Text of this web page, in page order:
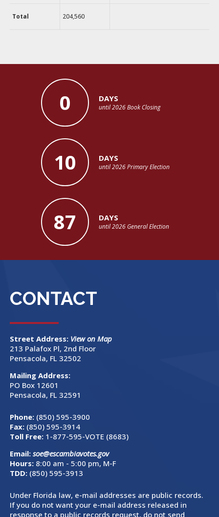
Total 204,560
0 DAYS
until 2026 Book Closing
10 DAYS
until 2026 Primary Election
87 DAYS
until 2026 General Election
CONTACT
Street Address: View on Map
213 Palafox Pl, 2nd Floor
Pensacola, FL 32502
Mailing Address:
PO Box 12601
Pensacola, FL 32591
Phone: (850) 595-3900
Fax: (850) 595-3914
Toll Free: 1-877-595-VOTE (8683)
Email: soe@escambiavotes.gov
Hours: 8:00 am - 5:00 pm, M-F
TDD: (850) 595-3913
Under Florida law, e-mail addresses are public records.
If you do not want your e-mail address released in
response to a public records request, do not send